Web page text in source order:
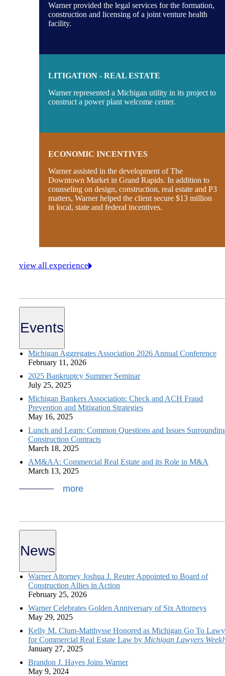
Warner provided the legal services for the formation,
construction and licensing of a joint venture health
facility.
LITIGATION - REAL ESTATE
Warner represented a Michigan utility in its project to
construct a power plant welcome center.
ECONOMIC INCENTIVES
Warner assisted in the development of The
Downtown Market in Grand Rapids. In addition to
counseling on design, construction, real estate and P3
matters, Warner helped the client secure $13 million
in local, state and federal incentives.
view all experience
Events
Michigan Aggregates Association 2026 Annual Conference
February 11, 2026
2025 Bankruptcy Summer Seminar
July 25, 2025
Michigan Bankers Association: Check and ACH Fraud
Prevention and Mitigation Strategies
May 16, 2025
Lunch and Learn: Common Questions and Issues
Construction Contracts
March 18, 2025
AM&AA: Commercial Real Estate and its Role in M&A
March 13, 2025
more
News
Warner Attorney Joshua J. Reuter Appointed to Board of
Construction Allies in Action
February 25, 2026
Warner Celebrates Golden Anniversary of Six Attorneys
May 29, 2025
Kelly M. Clum-Matthysse Honored as Michigan Go To
for Commercial Real Estate Law by Michigan Lawyers
January 27, 2025
Brandon J. Hayes Joins Warner
May 9, 2024